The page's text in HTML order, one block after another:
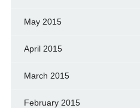
May 2015
April 2015
March 2015
February 2015